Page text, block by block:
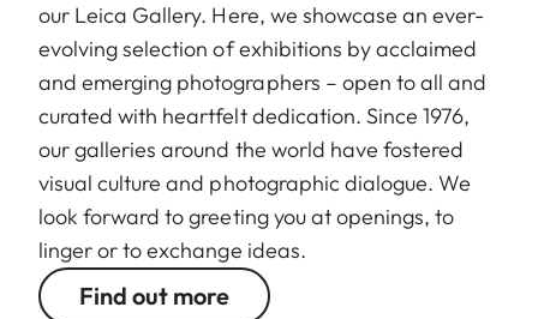
our Leica Gallery. Here, we showcase an ever-
evolving selection of exhibitions by acclaimed
and emerging photographers – open to all and
curated with heartfelt dedication. Since 1976,
our galleries around the world have fostered
visual culture and photographic dialogue. We
look forward to greeting you at openings, to
linger or to exchange ideas.
Find out more